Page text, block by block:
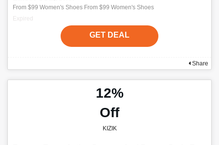
From $99 Women's Shoes From $99 Women's Shoes
Expired
GET DEAL
Share
12%
Off
KIZIK